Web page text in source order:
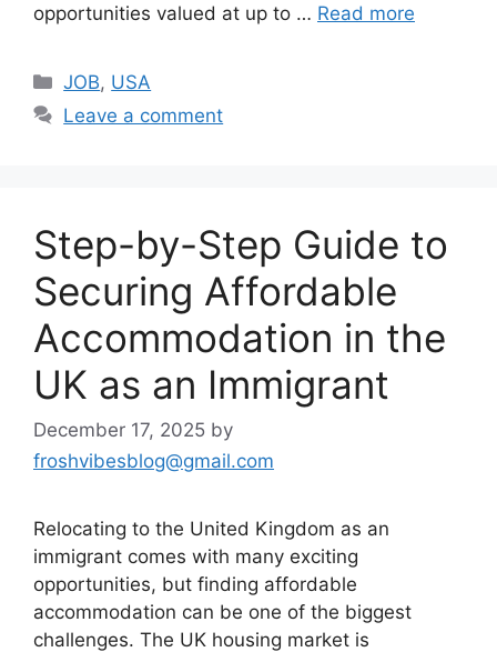
opportunities valued at up to … Read more
Categories
JOB, USA
Leave a comment
Step-by-Step Guide to
Securing Affordable
Accommodation in the
UK as an Immigrant
December 17, 2025 by
froshvibesblog@gmail.com
Relocating to the United Kingdom as an
immigrant comes with many exciting
opportunities, but finding affordable
accommodation can be one of the biggest
challenges. The UK housing market is